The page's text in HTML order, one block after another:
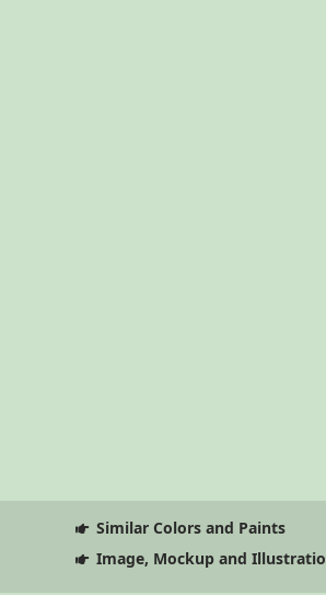
Similar Colors and Paints
Image, Mockup and